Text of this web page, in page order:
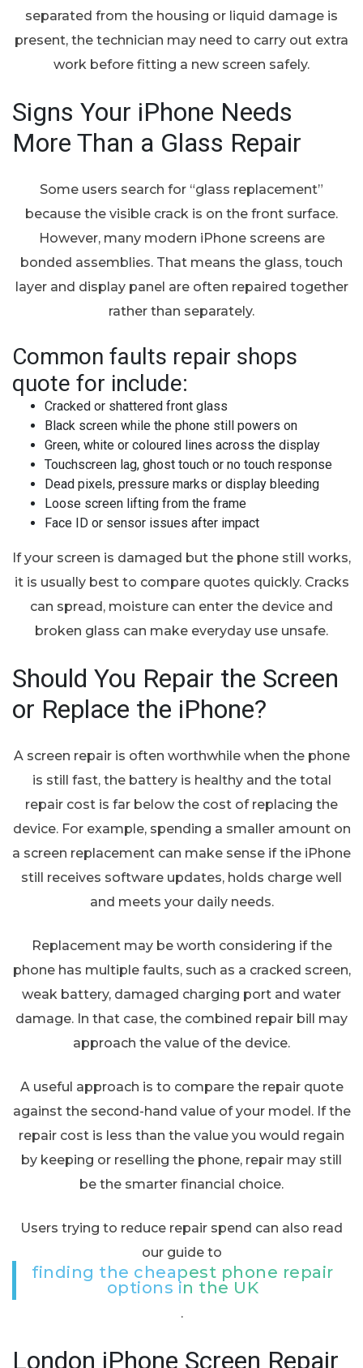
separated from the housing or liquid damage is
present, the technician may need to carry out extra
work before fitting a new screen safely.
Signs Your iPhone Needs
More Than a Glass Repair
Some users search for “glass replacement”
because the visible crack is on the front surface.
However, many modern iPhone screens are
bonded assemblies. That means the glass, touch
layer and display panel are often repaired together
rather than separately.
Common faults repair shops
quote for include:
Cracked or shattered front glass
Black screen while the phone still powers on
Green, white or coloured lines across the display
Touchscreen lag, ghost touch or no touch response
Dead pixels, pressure marks or display bleeding
Loose screen lifting from the frame
Face ID or sensor issues after impact
If your screen is damaged but the phone still works,
it is usually best to compare quotes quickly. Cracks
can spread, moisture can enter the device and
broken glass can make everyday use unsafe.
Should You Repair the Screen
or Replace the iPhone?
A screen repair is often worthwhile when the phone
is still fast, the battery is healthy and the total
repair cost is far below the cost of replacing the
device. For example, spending a smaller amount on
a screen replacement can make sense if the iPhone
still receives software updates, holds charge well
and meets your daily needs.
Replacement may be worth considering if the
phone has multiple faults, such as a cracked screen,
weak battery, damaged charging port and water
damage. In that case, the combined repair bill may
approach the value of the device.
A useful approach is to compare the repair quote
against the second-hand value of your model. If the
repair cost is less than the value you would regain
by keeping or reselling the phone, repair may still
be the smarter financial choice.
Users trying to reduce repair spend can also read
our guide to
finding the cheapest phone repair
options in the UK
.
London iPhone Screen Repair